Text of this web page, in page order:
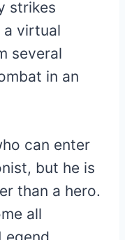
strikes
a virtual
several
in an
can enter
but he is
than a hero.
all